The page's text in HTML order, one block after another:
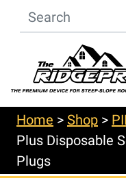
Home > Shop >
Plus Disposable
Plugs